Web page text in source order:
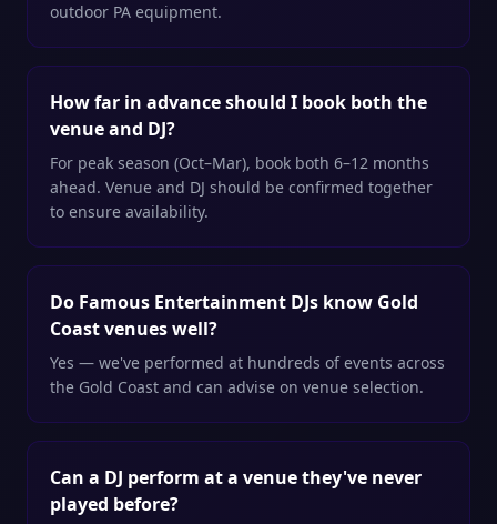
outdoor PA equipment.
How far in advance should I book both the
venue and DJ?
For peak season (Oct–Mar), book both 6–12 months
ahead. Venue and DJ should be confirmed together
to ensure availability.
Do Famous Entertainment DJs know Gold
Coast venues well?
Yes — we've performed at hundreds of events across
the Gold Coast and can advise on venue selection.
Can a DJ perform at a venue they've never
played before?